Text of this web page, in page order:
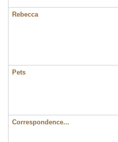
Rebecca
Pets
Correspondence...